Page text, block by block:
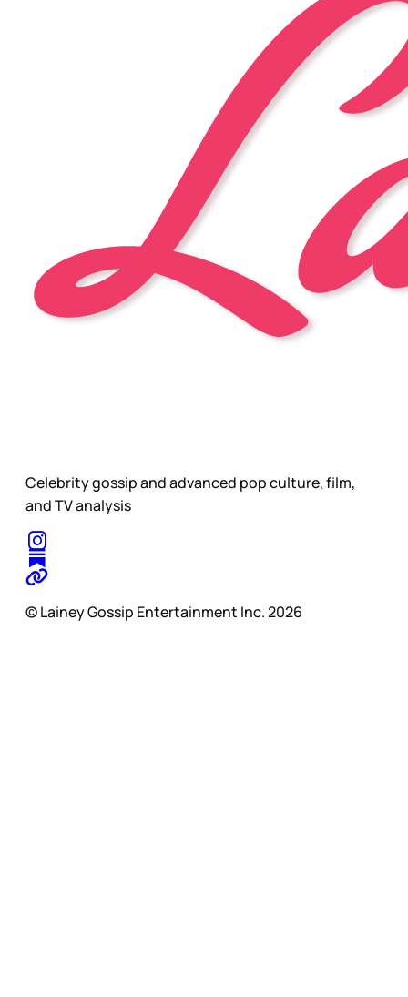
Celebrity gossip and advanced pop culture, film,
and TV analysis
© Lainey Gossip Entertainment Inc. 2026